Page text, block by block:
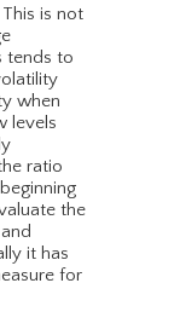
is not
tends to
when
levels
ratio
the
it has
for